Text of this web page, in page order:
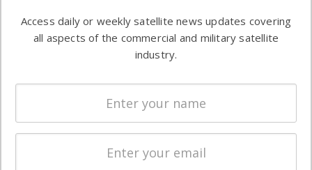
commercial
enterprises
Automation &
Ground
Systems
Spectrum &
Licensing
Startups &
Business
Access daily or weekly satellite news updates covering
all aspects of the commercial and military satellite
industry.